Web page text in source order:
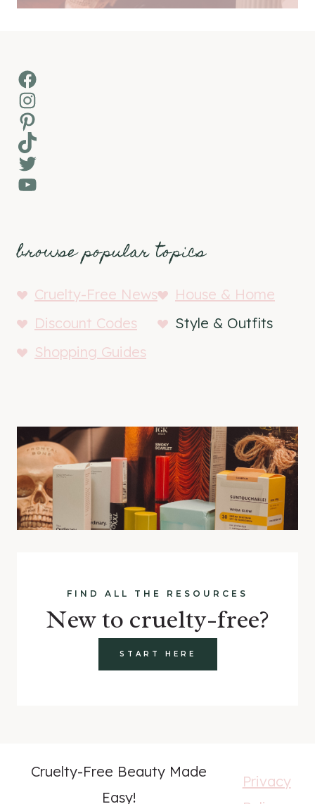
Facebook
Instagram
Pinterest
TikTok
Twitter
YouTube
browse popular topics
Cruelty-Free News
House & Home
Discount Codes
Style & Outfits
Shopping Guides
FIND ALL THE RESOURCES
New to cruelty-free?
START HERE
Cruelty-Free Beauty Made
Easy!
Privacy